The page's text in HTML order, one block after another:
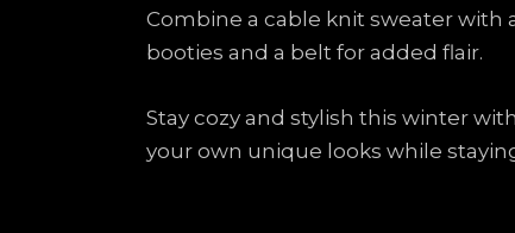
Combine a cable knit sweater with
booties and a belt for added flair.
Stay cozy and stylish this winter
your own unique looks while